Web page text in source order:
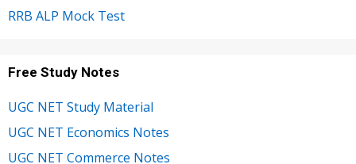
RRB ALP Mock Test
Free Study Notes
UGC NET Study Material
UGC NET Economics Notes
UGC NET Commerce Notes